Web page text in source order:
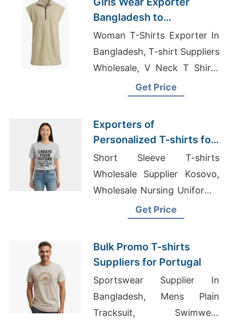
Bangladesh to
Huntington Beach Market
Woman T-Shirts Exporter In
Bangladesh, T-shirt Suppliers
Wholesale, V Neck T Shirts
BangladeshGet Price
Exporters of
Personalized T-shirts for
Maldives: Quality
Products
Short Sleeve T-shirts
Wholesale Supplier Kosovo,
Wholesale Nursing Uniforms,
Cut N Sew T Shirts
Get Price
Bulk Promo T-shirts
Suppliers for Portugal
Sportswear Supplier In
Bangladesh, Mens Plain
Tracksuit, Swimwear